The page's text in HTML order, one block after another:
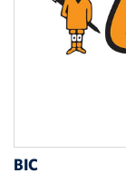
BIC